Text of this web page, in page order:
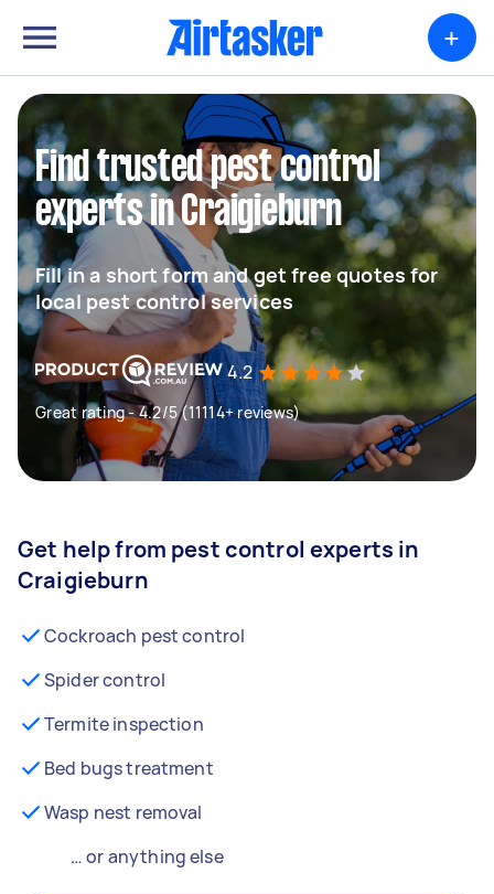
+
Find trusted pest control
experts in Craigieburn
Fill in a short form and get free quotes for
local pest control services
4.2
Great rating - 4.2/5 (11114+ reviews)
Get help from pest control experts in
Craigieburn
Cockroach pest control
Spider control
Termite inspection
Bed bugs treatment
Wasp nest removal
… or anything else